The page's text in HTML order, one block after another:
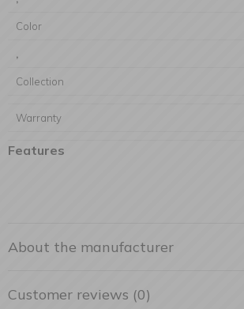
Color
,
Collection
Warranty
Features
About the manufacturer
Customer reviews (0)